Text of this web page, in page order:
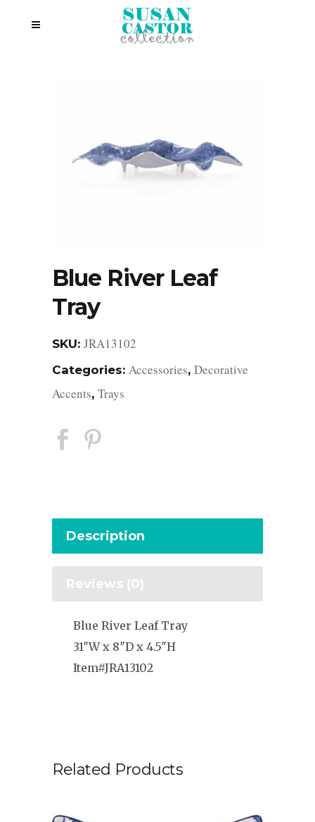
Blue River Leaf
Tray
SKU: JRA13102
Categories: Accessories, Decorative
Accents, Trays
Description
Reviews (0)
Blue River Leaf Tray
31″W x 8″D x 4.5″H
Item#JRA13102
Related Products